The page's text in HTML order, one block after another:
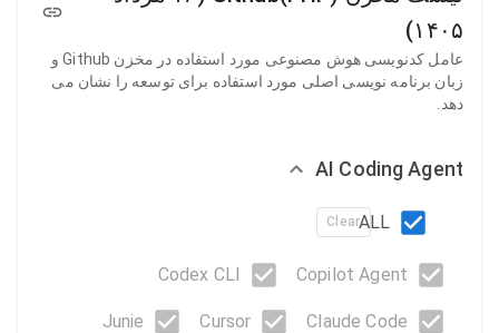
۱۴۰۵)
عامل کدنویسی هوش مصنوعی مورد استفاده در مخزن Github و
زبان برنامه نویسی اصلی مورد استفاده برای توسعه را نشان می
دهد.
AI Coding Agent
ALL
Clear
Copilot Agent
Codex CLI
Claude Code
Cursor
Junie